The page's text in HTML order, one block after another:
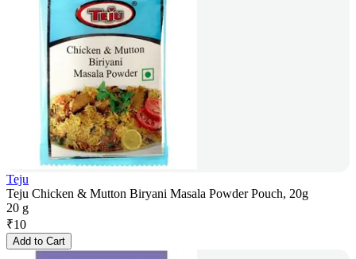
Teju
Teju Chicken & Mutton Biryani Masala Powder Pouch, 20g
20 g
₹10
Add to Cart